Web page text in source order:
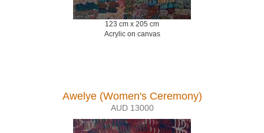
123 cm x 205 cm
Acrylic on canvas
Awelye (Women's Ceremony)
AUD 13000